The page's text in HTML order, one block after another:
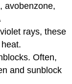
avobenzone,
rays, these
Often,
and sunblock